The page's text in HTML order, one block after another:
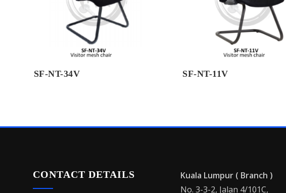
SF-NT-34V SF-NT-11V
CONTACT DETAILS
Kuala Lumpur ( Branch )
No. 3-3-2, Jalan 4/101C,